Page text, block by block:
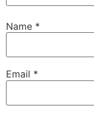
Name *
Email *